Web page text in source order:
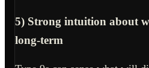
5) Strong intuition about
long-term